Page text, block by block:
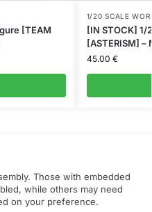
[TEAM
1/20 SCALE
[IN STOCK] 1/
[ASTERISM] –
45.00 €
Those with embedded
while others may need
on your preference.